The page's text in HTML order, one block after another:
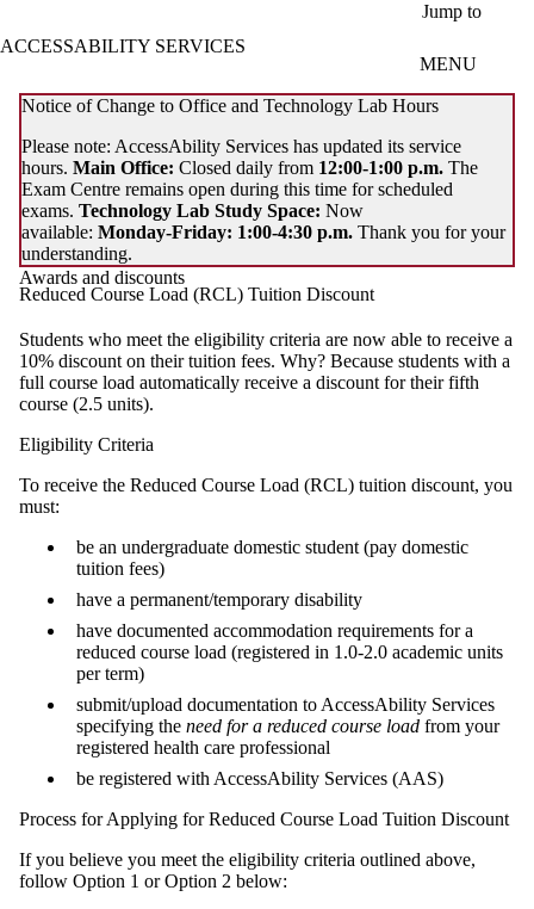
Jump to
ACCESSABILITY SERVICES
MENU
Notice of Change to Office and Technology Lab Hours
Please note: AccessAbility Services has updated its service
hours. Main Office: Closed daily from 12:00-1:00 p.m. The
Exam Centre remains open during this time for scheduled
exams. Technology Lab Study Space: Now
available: Monday-Friday: 1:00-4:30 p.m. Thank you for your
understanding.
Awards and discounts
Reduced Course Load (RCL) Tuition Discount
Students who meet the eligibility criteria are now able to receive a
10% discount on their tuition fees. Why? Because students with a
full course load automatically receive a discount for their fifth
course (2.5 units).
Eligibility Criteria
To receive the Reduced Course Load (RCL) tuition discount, you
must:
be an undergraduate domestic student (pay domestic
tuition fees)
have a permanent/temporary disability
have documented accommodation requirements for a
reduced course load (registered in 1.0-2.0 academic units
per term)
submit/upload documentation to AccessAbility Services
specifying the need for a reduced course load from your
registered health care professional
be registered with AccessAbility Services (AAS)
Process for Applying for Reduced Course Load Tuition Discount
If you believe you meet the eligibility criteria outlined above,
follow Option 1 or Option 2 below: